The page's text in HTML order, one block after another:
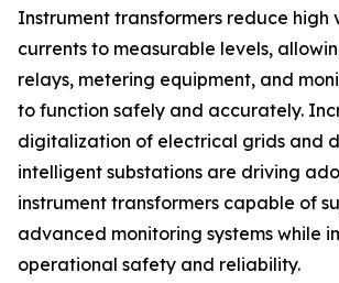
Instrument transformers reduce high
currents to measurable levels,
relays, metering equipment, and
to function safely and accurately.
digitalization of electrical grids and
intelligent substations are driving
instrument transformers capable of
advanced monitoring systems while
operational safety and reliability.